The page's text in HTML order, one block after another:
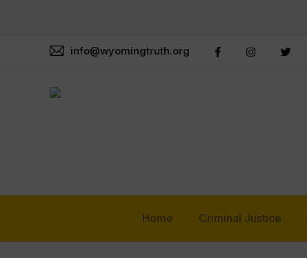
info@wyomingtruth.org
Home Criminal Justice